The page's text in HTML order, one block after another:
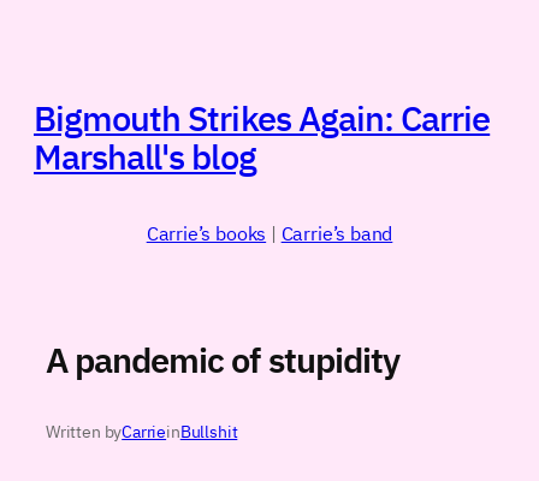
Bigmouth Strikes Again: Carrie
Marshall's blog
Carrie’s books | Carrie’s band
A pandemic of stupidity
Written byCarrieinBullshit